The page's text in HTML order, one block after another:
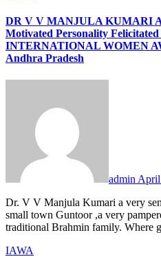
DR V V MANJULA KUMARI A
Motivated Personality
INTERNATIONAL WOMEN
Andhra Pradesh
admin April
Dr. V V Manjula Kumari a very sensitive focused personality from a
small town Guntoor ,a very
traditional Brahmin family. Where
IAWA